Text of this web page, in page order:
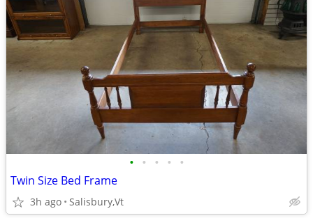
• • • • •
Twin Size Bed Frame
3h ago Salisbury,Vt